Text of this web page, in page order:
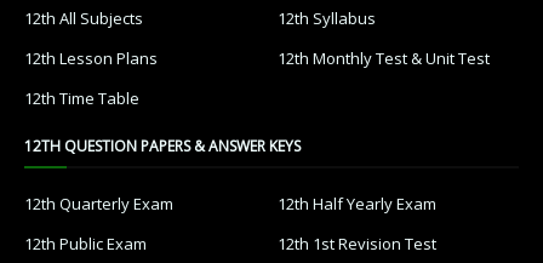
12th All Subjects
12th Syllabus
12th Lesson Plans
12th Monthly Test & Unit Test
12th Time Table
12TH QUESTION PAPERS & ANSWER KEYS
12th Quarterly Exam
12th Half Yearly Exam
12th Public Exam
12th 1st Revision Test